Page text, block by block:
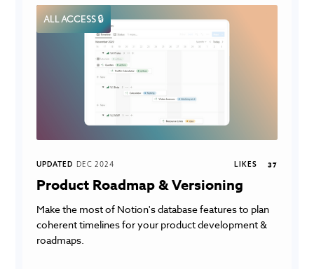
ALL ACCESS 🔒
UPDATED DEC 2024 LIKES 37
Product Roadmap & Versioning
Make the most of Notion's database features to plan
coherent timelines for your product development &
roadmaps.